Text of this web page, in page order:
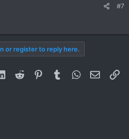
#7
or register to reply here.
LinkedInReddit PinterestTumblrWhatsApp
Email